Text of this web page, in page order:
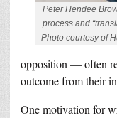
Peter Hendee
process and
Photo courtesy of
opposition — often
outcome from their
One motivation for